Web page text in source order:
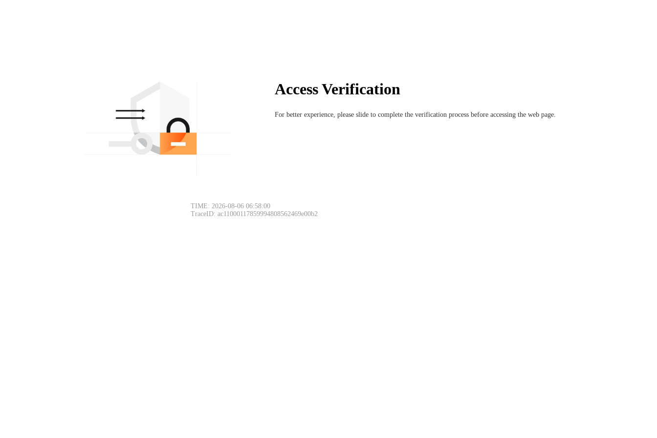
Access Verification
For better experience, please slide to complete the verification process before accessing the web page.
TIME: 2026-08-06 06:58:00
TraceID: ac11000117859994808562469e00b2